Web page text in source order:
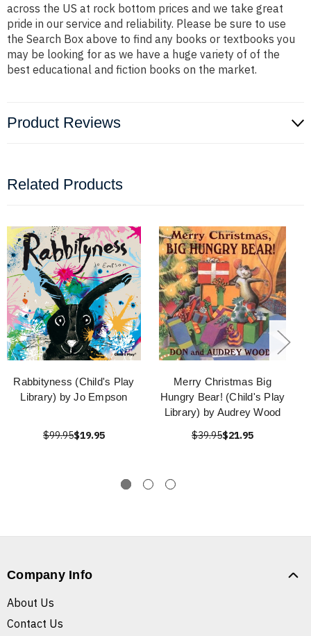
across the US at rock bottom prices and we take great
pride in our service and reliability. Please be sure to use
the Search Box above to find any books or textbooks you
may be looking for as we have a huge variety of of the
best educational and fiction books on the market.
Product Reviews
Related Products
Rabbityness (Child's Play
Library) by Jo Empson
$99.95$19.95
Merry Christmas Big
Hungry Bear! (Child's Play
Library) by Audrey Wood
$39.95$21.95
Company Info
About Us
Contact Us